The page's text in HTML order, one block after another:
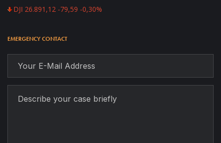
DJI 26.891,12 -79,59 -0,30%
EMERGENCY CONTACT